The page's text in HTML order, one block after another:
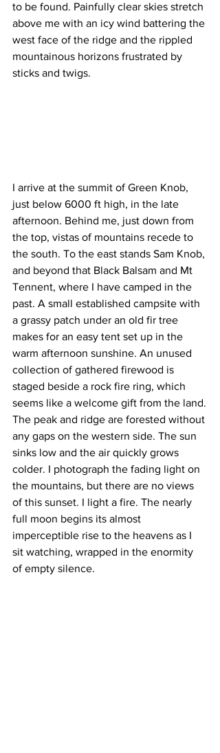
to be found. Painfully clear skies stretch
above me with an icy wind battering the
west face of the ridge and the rippled
mountainous horizons frustrated by
sticks and twigs.
I arrive at the summit of Green Knob,
just below 6000 ft high, in the late
afternoon. Behind me, just down from
the top, vistas of mountains recede to
the south. To the east stands Sam Knob,
and beyond that Black Balsam and Mt
Tennent, where I have camped in the
past. A small established campsite with
a grassy patch under an old fir tree
makes for an easy tent set up in the
warm afternoon sunshine. An unused
collection of gathered firewood is
staged beside a rock fire ring, which
seems like a welcome gift from the land.
The peak and ridge are forested without
any gaps on the western side. The sun
sinks low and the air quickly grows
colder. I photograph the fading light on
the mountains, but there are no views
of this sunset. I light a fire. The nearly
full moon begins its almost
imperceptible rise to the heavens as I
sit watching, wrapped in the enormity
of empty silence.